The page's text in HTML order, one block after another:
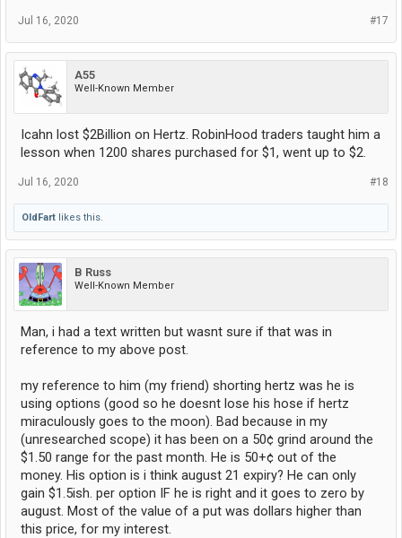
#17
Jul 16, 2020
A55
Well-Known Member
Icahn lost $2Billion on Hertz. RobinHood traders taught him a
lesson when 1200 shares purchased for $1, went up to $2.
#18
Jul 16, 2020
OldFart likes this.
B Russ
Well-Known Member
Man, i had a text written but wasnt sure if that was in
reference to my above post.
my reference to him (my friend) shorting hertz was he is
using options (good so he doesnt lose his hose if hertz
miraculously goes to the moon). Bad because in my
(unresearched scope) it has been on a 50¢ grind around the
$1.50 range for the past month. He is 50+¢ out of the
money. His option is i think august 21 expiry? He can only
gain $1.5ish. per option IF he is right and it goes to zero by
august. Most of the value of a put was dollars higher than
this price, for my interest.